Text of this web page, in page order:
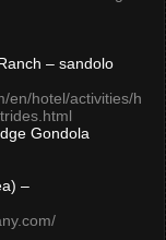
– sandolo
en/hotel/activities/h
Gondola
–